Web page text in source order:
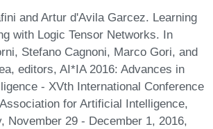
and Artur d'Avila Garcez. Learning
with Logic Tensor Networks. In
Stefano Cagnoni, Marco Gori, and
editors, AI*IA 2016: Advances in
- XVth International Conference
for Artificial Intelligence,
November 29 - December 1, 2016,